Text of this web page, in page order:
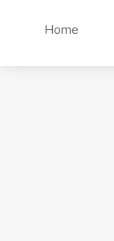
Home